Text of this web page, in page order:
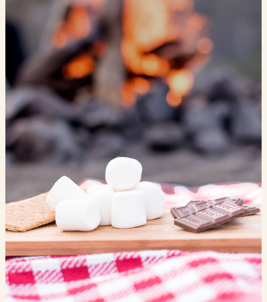
Blog
Contact Us
Search
FAQs